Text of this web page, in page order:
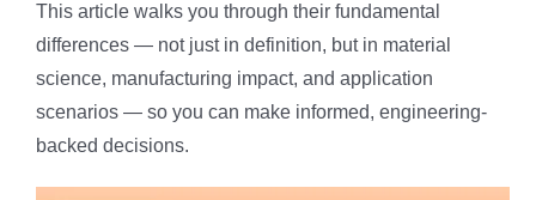
This article walks you through their fundamental
differences — not just in definition, but in material
science, manufacturing impact, and application
scenarios — so you can make informed, engineering-
backed decisions.